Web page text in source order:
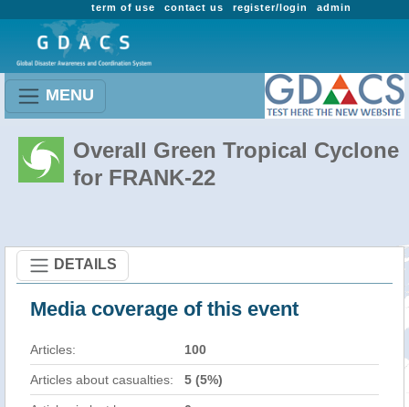
admin
register/login
contact us
term of use
MENU
Overall Green Tropical Cyclone
for FRANK-22
DETAILS
Media coverage of this event
Articles: 100
Articles about casualties: 5 (5%)